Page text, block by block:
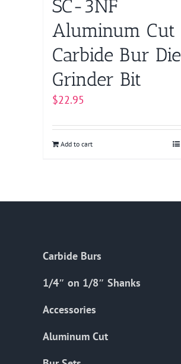
SC-3NF
Aluminum Cut
Carbide Bur Die
Grinder Bit
$22.95
Add to cart
Carbide Burs
1/4″ on 1/8″ Shanks
Accessories
Aluminum Cut